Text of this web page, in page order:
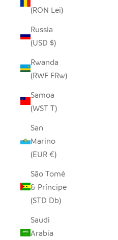
(RON Lei)
Russia
(USD $)
Rwanda
(RWF FRw)
Samoa
(WST T)
San
Marino
(EUR €)
São Tomé
& Príncipe
(STD Db)
Saudi
Arabia